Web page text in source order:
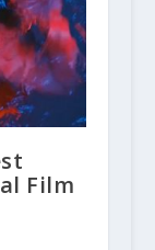
Film